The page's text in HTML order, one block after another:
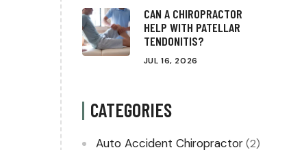
CAN A CHIROPRACTOR
HELP WITH PATELLAR
TENDONITIS?
JUL 16, 2026
CATEGORIES
Auto Accident Chiropractor(2)